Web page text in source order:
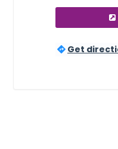
Get